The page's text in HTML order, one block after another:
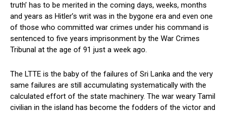
truth’ has to be merited in the coming days, weeks, months
and years as Hitler’s writ was in the bygone era and even one
of those who committed war crimes under his command is
sentenced to five years imprisonment by the War Crimes
Tribunal at the age of 91 just a week ago.
The LTTE is the baby of the failures of Sri Lanka and the very
same failures are still accumulating systematically with the
calculated effort of the state machinery. The war weary Tamil
civilian in the island has become the fodders of the victor and